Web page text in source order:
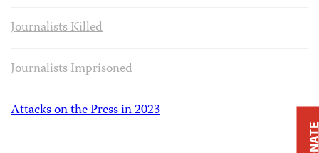
Journalists Killed
Journalists Imprisoned
Attacks on the Press in 2023